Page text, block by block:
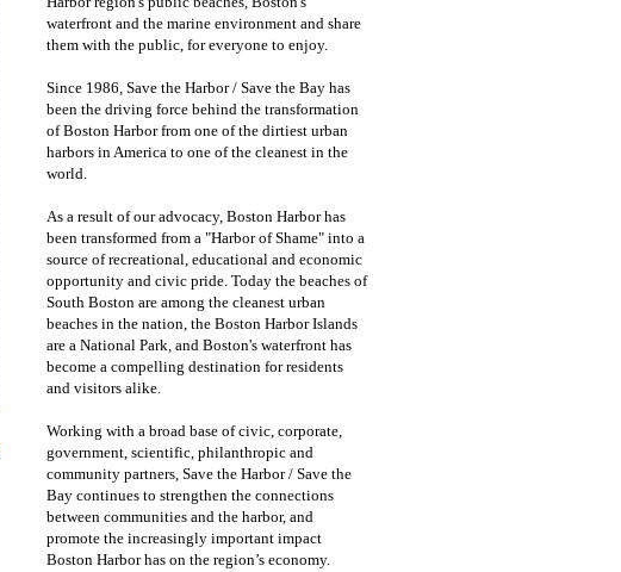
waterfront and the marine environment and share
them with the public, for everyone to enjoy.
Since 1986, Save the Harbor / Save the Bay has
been the driving force behind the transformation
of Boston Harbor from one of the dirtiest urban
harbors in America to one of the cleanest in the
world.
As a result of our advocacy, Boston Harbor has
been transformed from a "Harbor of Shame" into a
source of recreational, educational and economic
opportunity and civic pride. Today the beaches of
South Boston are among the cleanest urban
beaches in the nation, the Boston Harbor Islands
are a National Park, and Boston's waterfront has
become a compelling destination for residents
and visitors alike.
Working with a broad base of civic, corporate,
government, scientific, philanthropic and
community partners, Save the Harbor / Save the
Bay continues to strengthen the connections
between communities and the harbor, and
promote the increasingly important impact
Boston Harbor has on the region’s economy.